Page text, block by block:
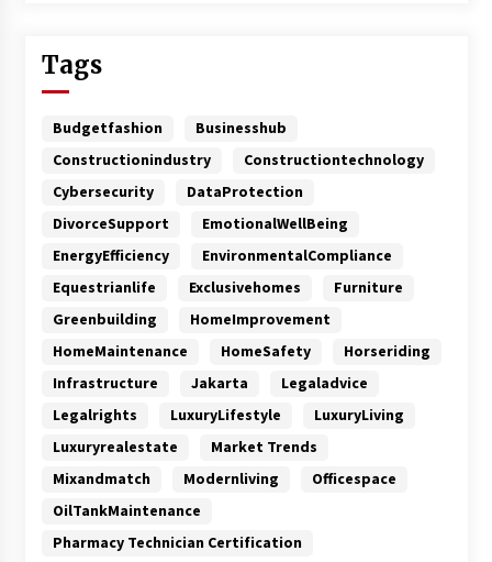
Tags
Budgetfashion
Businesshub
Constructionindustry
Constructiontechnology
Cybersecurity
DataProtection
DivorceSupport
EmotionalWellBeing
EnergyEfficiency
EnvironmentalCompliance
Equestrianlife
Exclusivehomes
Furniture
Greenbuilding
HomeImprovement
HomeMaintenance
HomeSafety
Horseriding
Infrastructure
Jakarta
Legaladvice
Legalrights
LuxuryLifestyle
LuxuryLiving
Luxuryrealestate
Market Trends
Mixandmatch
Modernliving
Officespace
OilTankMaintenance
Pharmacy Technician Certification